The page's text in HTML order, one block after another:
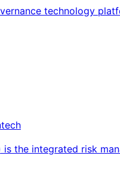
technology
is the integrated risk